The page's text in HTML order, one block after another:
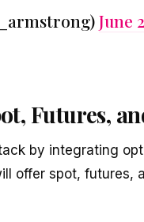
June
Futures,
by integrating
offer spot, futures,